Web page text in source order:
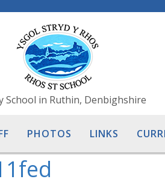
School in Ruthin, Denbighshire
PHOTOS LINKS